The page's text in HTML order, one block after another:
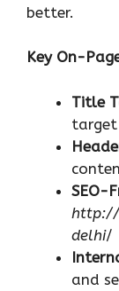
better.
Key On-
Title
target
SEO-
http://
delhi/
and